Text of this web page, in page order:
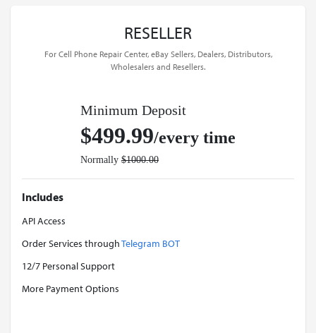
RESELLER
For Cell Phone Repair Center, eBay Sellers, Dealers, Distributors,
Wholesalers and Resellers.
Minimum Deposit
$499.99/every time
Normally $1000.00
Includes
API Access
Order Services throughTelegram BOT
12/7 Personal Support
More Payment Options